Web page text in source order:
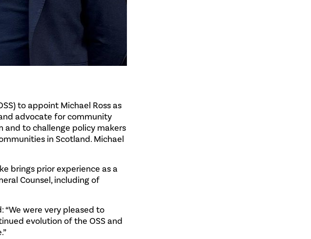
to appoint Michael Ross as
advocate for community
and to challenge policy makers
in Scotland. Michael
brings prior experience as a
Counsel, including of
“We were very pleased to
evolution of the OSS and